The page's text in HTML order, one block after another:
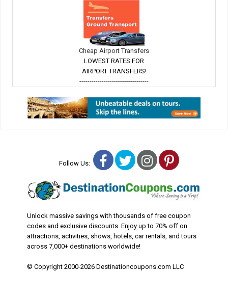
Cheap Airport Transfers
LOWEST RATES FOR
AIRPORT TRANSFERS!
----------------------------------
Follow Us: Facebook
TwitterInstagram
Pinterest
Unlock massive savings with thousands of free coupon
codes and exclusive discounts. Enjoy up to 70% off on
attractions, activities, shows, hotels, car rentals, and tours
across 7,000+ destinations worldwide!
© Copyright 2000-2026 Destinationcoupons.com LLC